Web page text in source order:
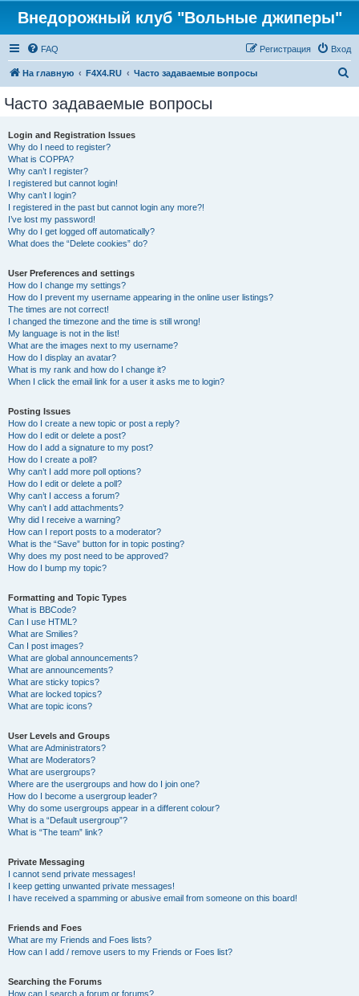
Внедорожный клуб "Вольные джиперы"
FAQ Вход
Регистрация
На главную F4X4.RU Часто задаваемые вопросы
Часто задаваемые вопросы
Login and Registration Issues
Why do I need to register?
What is COPPA?
Why can’t I register?
I registered but cannot login!
Why can’t I login?
I registered in the past but cannot login any more?!
I’ve lost my password!
Why do I get logged off automatically?
What does the “Delete cookies” do?
User Preferences and settings
How do I change my settings?
How do I prevent my username appearing in the online user listings?
The times are not correct!
I changed the timezone and the time is still wrong!
My language is not in the list!
What are the images next to my username?
How do I display an avatar?
What is my rank and how do I change it?
When I click the email link for a user it asks me to login?
Posting Issues
How do I create a new topic or post a reply?
How do I edit or delete a post?
How do I add a signature to my post?
How do I create a poll?
Why can’t I add more poll options?
How do I edit or delete a poll?
Why can’t I access a forum?
Why can’t I add attachments?
Why did I receive a warning?
How can I report posts to a moderator?
What is the “Save” button for in topic posting?
Why does my post need to be approved?
How do I bump my topic?
Formatting and Topic Types
What is BBCode?
Can I use HTML?
What are Smilies?
Can I post images?
What are global announcements?
What are announcements?
What are sticky topics?
What are locked topics?
What are topic icons?
User Levels and Groups
What are Administrators?
What are Moderators?
What are usergroups?
Where are the usergroups and how do I join one?
How do I become a usergroup leader?
Why do some usergroups appear in a different colour?
What is a “Default usergroup”?
What is “The team” link?
Private Messaging
I cannot send private messages!
I keep getting unwanted private messages!
I have received a spamming or abusive email from someone on this board!
Friends and Foes
What are my Friends and Foes lists?
How can I add / remove users to my Friends or Foes list?
Searching the Forums
How can I search a forum or forums?